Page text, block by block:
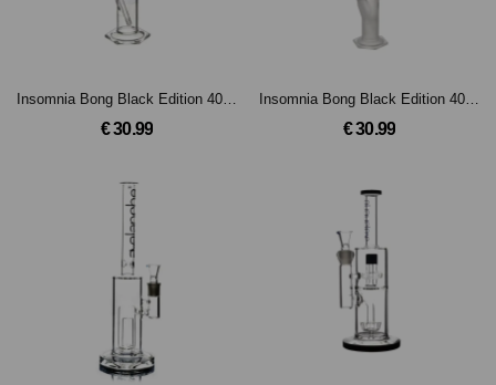
€ 30.99 € 30.99